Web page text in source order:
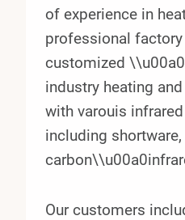
of experience in
professional
customized
industry heating
with varouis
including
Our customers